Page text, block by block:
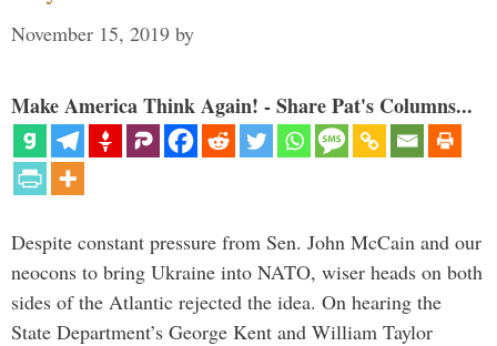
November 15, 2019 by
Make America Think Again! - Share Pat's Columns...
Despite constant pressure from Sen. John McCain and our
neocons to bring Ukraine into NATO, wiser heads on both
sides of the Atlantic rejected the idea. On hearing the
State Department’s George Kent and William Taylor